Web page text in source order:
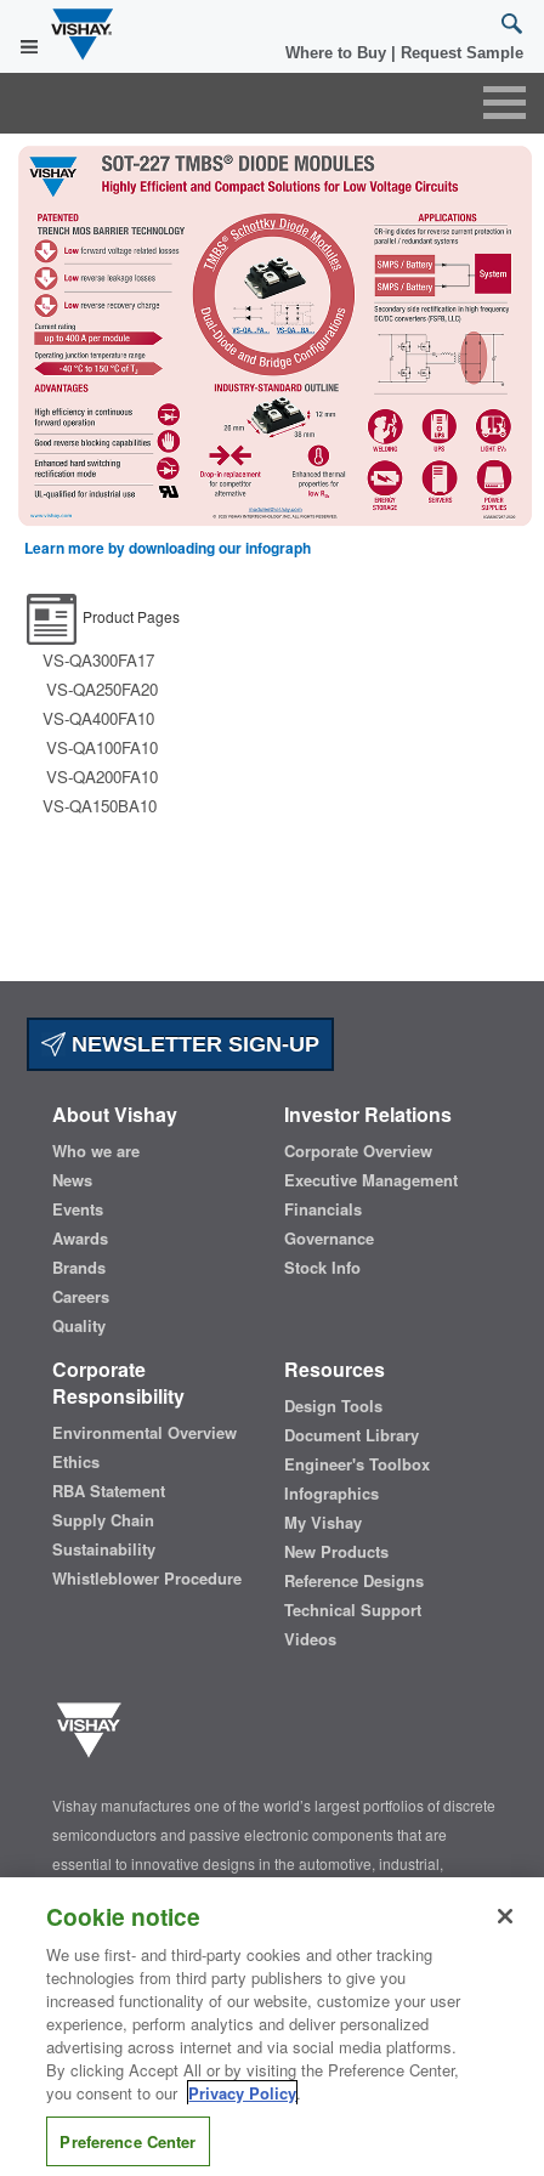
Where to Buy Request Sample
×
Learn more by downloading our infograph
Product Pages
VS-QA300FA17
VS-QA250FA20
VS-QA400FA10
VS-QA100FA10
VS-QA200FA10
VS-QA150BA10
NEWSLETTER SIGN-UP
About Vishay
Who we are
News
Events
Awards
Brands
Careers
Quality
Investor Relations
Corporate Overview
Executive Management
Financials
Governance
Stock Info
Corporate
Responsibility
Environmental Overview
Ethics
RBA Statement
Supply Chain
Sustainability
Whistleblower Procedure
Resources
Design Tools
Document Library
Engineer's Toolbox
Infographics
My Vishay
New Products
Reference Designs
Technical Support
Videos
Vishay manufactures one of the world’s largest portfolios of discrete
semiconductors and passive electronic components that are
essential to innovative designs in the automotive, industrial,
medical markets. Serving customers worldwide, Vishay is
of tech. ®
Contact Us| Where to Buy | Request Sample| Privacy Center
Do Not Sell or Share My Personal Information| Terms and Conditions
Information Security | Terms of Use
CONNECT WITH US
Cookie notice
We use first- and third-party cookies and other tracking
technologies from third party publishers to give you
increased functionality of our website, customize your user
experience, perform analytics and deliver personalized
advertising across internet and via social media platforms.
By clicking Accept All or by visiting the Preference Center,
you consent to our Privacy Policy.
Preference Center